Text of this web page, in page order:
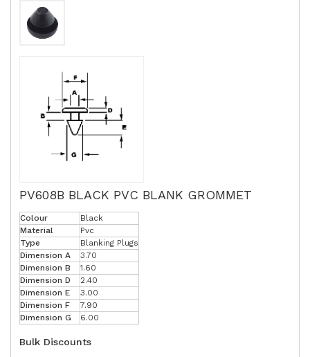
PV608B BLACK PVC BLANK GROMMET
Colour
Black
Material
Pvc
Type
Blanking Plugs
Dimension A
3.70
Dimension B
1.60
Dimension D
2.40
Dimension E
3.00
Dimension F
7.90
Dimension G
6.00
Bulk Discounts